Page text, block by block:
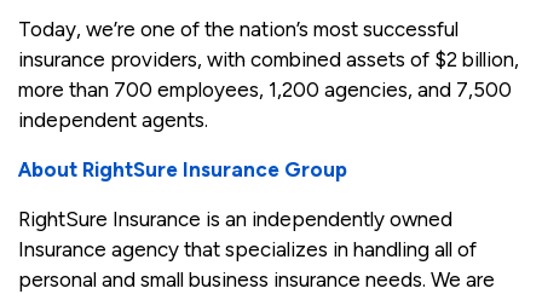
Today, we’re one of the nation’s most successful
insurance providers, with combined assets of $2 billion,
more than 700 employees, 1,200 agencies, and 7,500
independent agents.
About RightSure Insurance Group
RightSure Insurance is an independently owned
Insurance agency that specializes in handling all of
personal and small business insurance needs. We are